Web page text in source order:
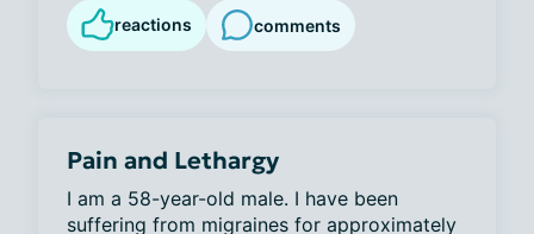
reactions comments
Pain and Lethargy
I am a 58-year-old male. I have been
suffering from migraines for approximately